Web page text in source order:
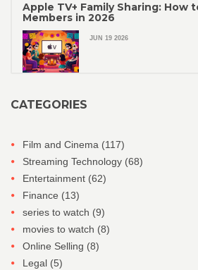
Apple TV+ Family Sharing: How
Members in 2026
JUN 19 2026
CATEGORIES
Film and Cinema (117)
Streaming Technology (68)
Entertainment (62)
Finance (13)
series to watch (9)
movies to watch (8)
Online Selling (8)
Legal (5)